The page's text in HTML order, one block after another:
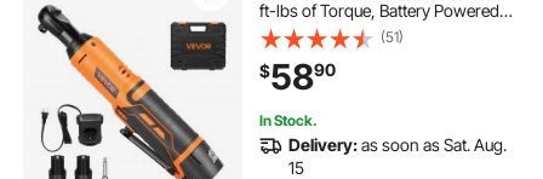
ft-lbs of Torque, Battery Powered
Electric Ratchet Wrench Set with
Two 2.0Ah Batteries, Charger,
Sockets, Adaptor and Extension
Bar
(51)
$5890
In Stock.
Delivery:as soon as Sat. Aug.
15